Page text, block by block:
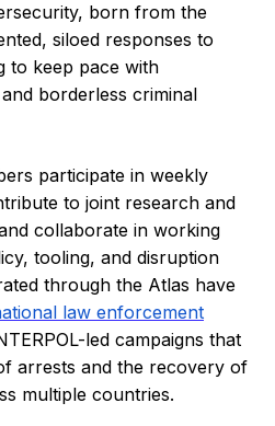
born from the
siloed responses to
to keep pace with
borderless criminal
participate in weekly
to joint research and
collaborate in working
tooling, and disruption
through the Atlas have
law enforcement
led campaigns that
arrests and the recovery of
multiple countries.